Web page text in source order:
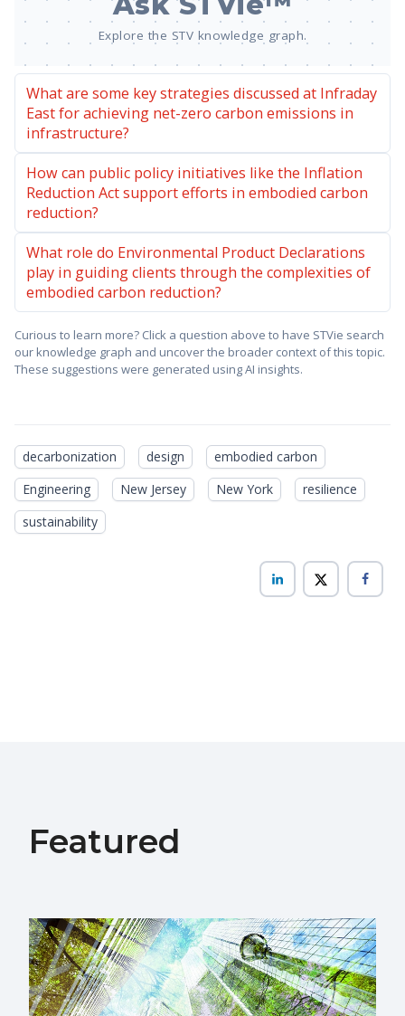
Explore the STV knowledge graph.
What are some key strategies discussed at Infraday
East for achieving net-zero carbon emissions in
infrastructure?
How can public policy initiatives like the Inflation
Reduction Act support efforts in embodied carbon
reduction?
What role do Environmental Product Declarations
play in guiding clients through the complexities of
embodied carbon reduction?
Curious to learn more? Click a question above to have STVie search
our knowledge graph and uncover the broader context of this topic.
These suggestions were generated using AI insights.
decarbonization design
embodied carbon
Engineering
New Jersey New York
resilience
sustainability
Featured